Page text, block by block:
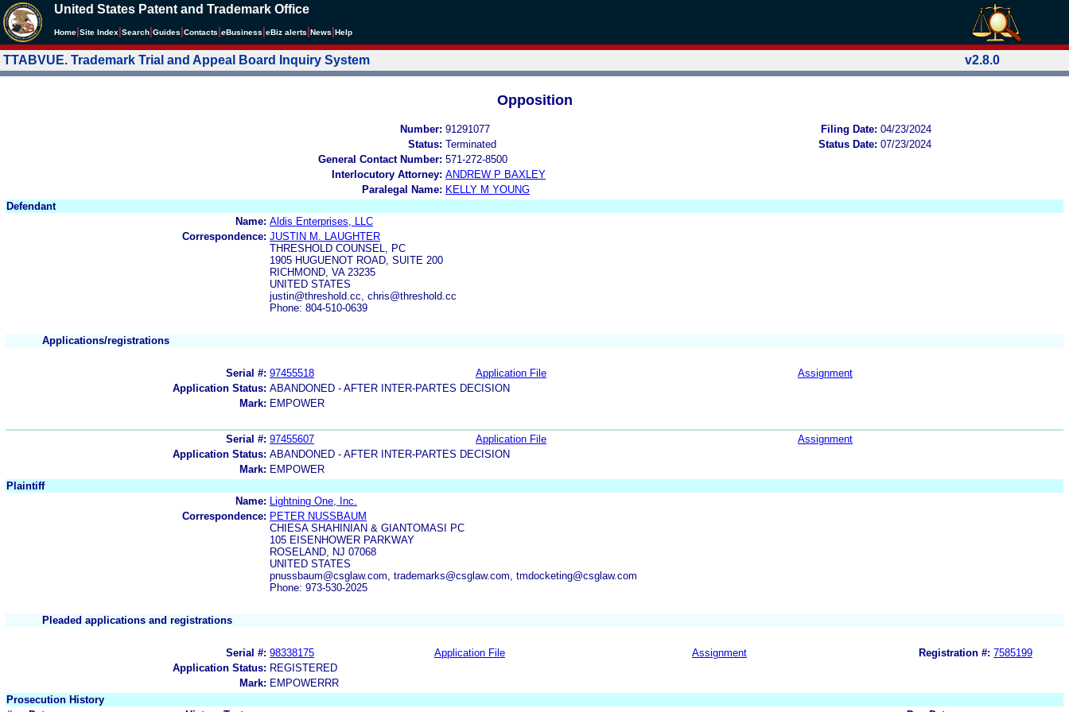
United States Patent and Trademark Office
Home Site Index Search Guides Contacts eBusiness eBiz alerts News Help
TTABVUE. Trademark Trial and Appeal Board Inquiry System v2.8.0
Opposition
Number: 91291077 Filing Date: 04/23/2024
Status: Terminated Status Date: 07/23/2024
General Contact Number: 571-272-8500
Interlocutory Attorney: ANDREW P BAXLEY
Paralegal Name: KELLY M YOUNG
Defendant
Name: Aldis Enterprises, LLC
Correspondence: JUSTIN M. LAUGHTER
THRESHOLD COUNSEL, PC
1905 HUGUENOT ROAD, SUITE 200
RICHMOND, VA 23235
UNITED STATES
justin@threshold.cc, chris@threshold.cc
Phone: 804-510-0639
Applications/registrations
Serial #: 97455518 Application File
Assignment
Application Status: ABANDONED - AFTER INTER-PARTES DECISION
Mark: EMPOWER
Serial #: 97455607 Application File
Assignment
Application Status: ABANDONED - AFTER INTER-PARTES DECISION
Mark: EMPOWER
Plaintiff
Name:
Lightning One, Inc.
Correspondence: PETER NUSSBAUM
CHIESA SHAHINIAN & GIANTOMASI PC
105 EISENHOWER PARKWAY
ROSELAND, NJ 07068
UNITED STATES
pnussbaum@csglaw.com, trademarks@csglaw.com, tmdocketing@csglaw.com
Phone: 973-530-2025
Pleaded applications and registrations
Serial #: 98338175 Application File Assignment Registration #: 7585199
Application Status: REGISTERED
Mark: EMPOWERRR
Prosecution History